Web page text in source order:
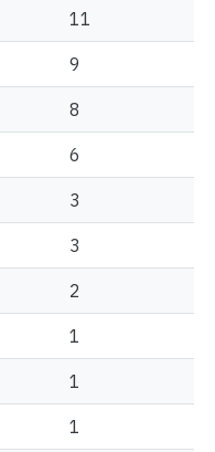
11
9
8
6
3
3
2
1
1
1